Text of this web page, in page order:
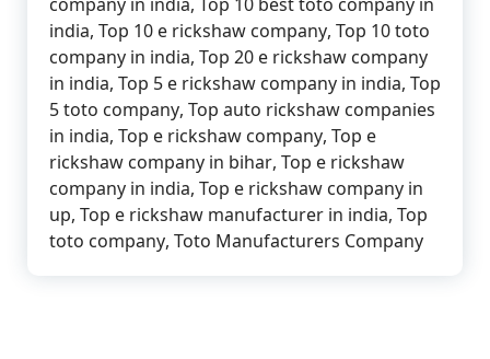
india, Top 10 e rickshaw company, Top 10 toto
company in india, Top 20 e rickshaw company
in india, Top 5 e rickshaw company in india, Top
5 toto company, Top auto rickshaw companies
in india, Top e rickshaw company, Top e
rickshaw company in bihar, Top e rickshaw
company in india, Top e rickshaw company in
up, Top e rickshaw manufacturer in india, Top
toto company, Toto Manufacturers Company